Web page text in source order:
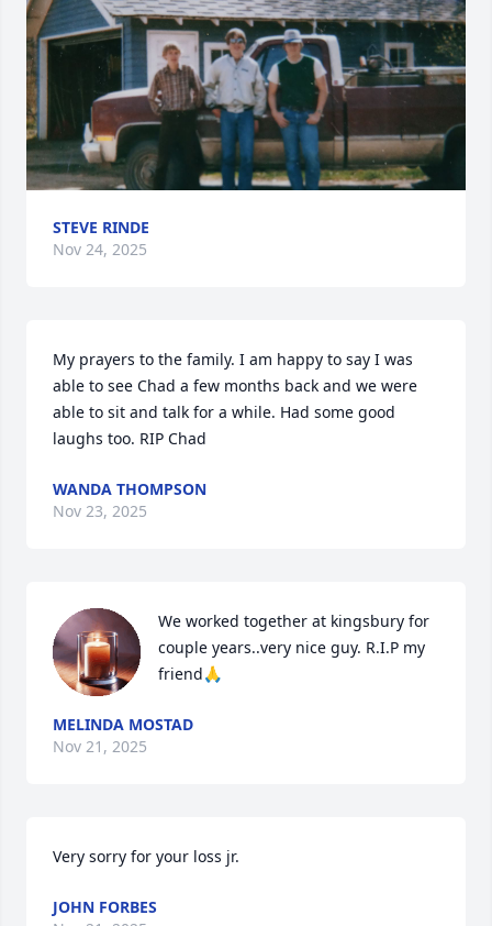
STEVE RINDE
Nov 24, 2025
My prayers to the family. I am happy to say I was
able to see Chad a few months back and we were
able to sit and talk for a while. Had some good
laughs too. RIP Chad
WANDA THOMPSON
Nov 23, 2025
We worked together at kingsbury for
couple years..very nice guy. R.I.P my
friend🙏
MELINDA MOSTAD
Nov 21, 2025
Very sorry for your loss jr.
JOHN FORBES